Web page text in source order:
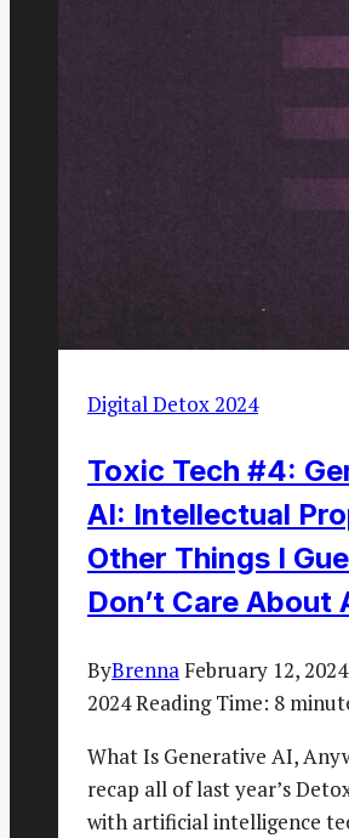
Digital Detox 2024
Toxic Tech #4:
AI: Intellectual
Other Things I
Don’t Care About
ByBrennaFebruary 12, 2024
2024Reading Time: 8
What Is Generative AI,
recap all of last year’s
with artificial intelligence